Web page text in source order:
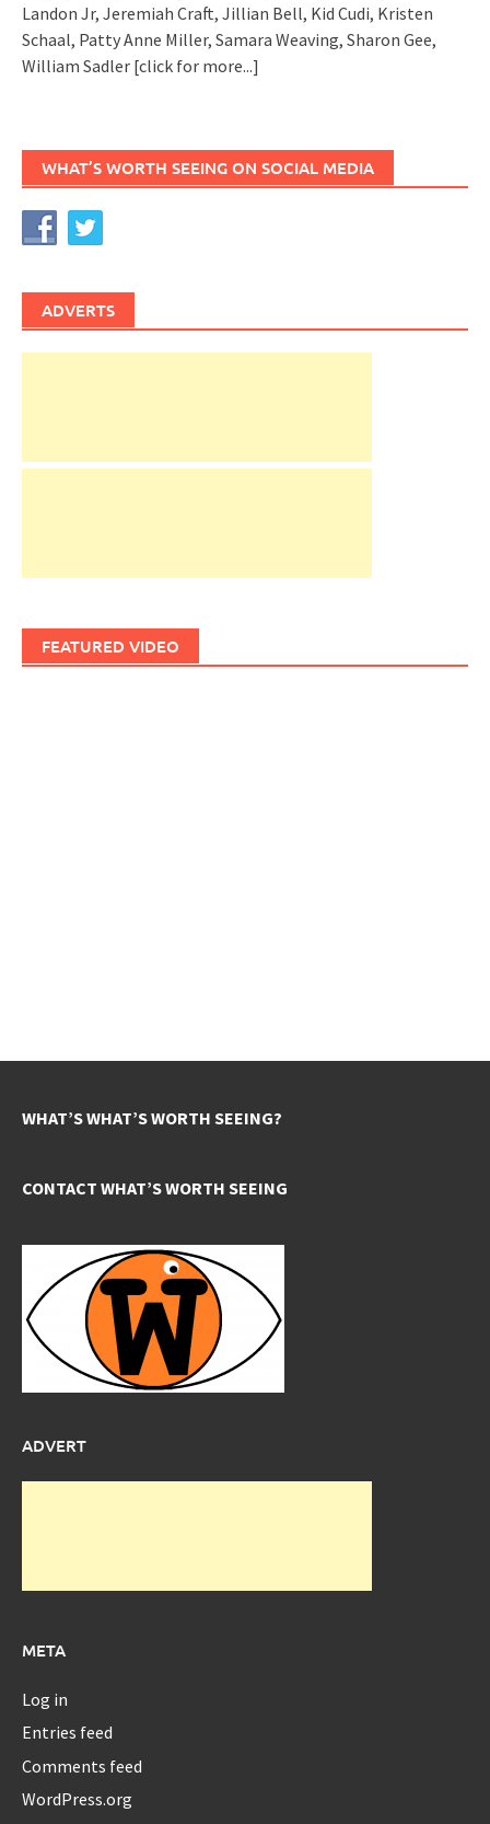
Landon Jr, Jeremiah Craft, Jillian Bell, Kid Cudi, Kristen
Schaal, Patty Anne Miller, Samara Weaving, Sharon Gee,
William Sadler [click for more...]
WHAT’S WORTH SEEING ON SOCIAL MEDIA
ADVERTS
FEATURED VIDEO
WHAT’S WHAT’S WORTH SEEING?
CONTACT WHAT’S WORTH SEEING
ADVERT
META
Log in
Entries feed
Comments feed
WordPress.org